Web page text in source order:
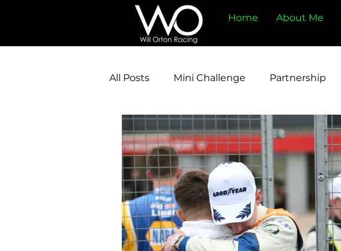
Home About Me
All Posts Mini Challenge Partnership